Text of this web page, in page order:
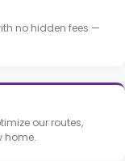
no hidden fees —
our routes,
home.